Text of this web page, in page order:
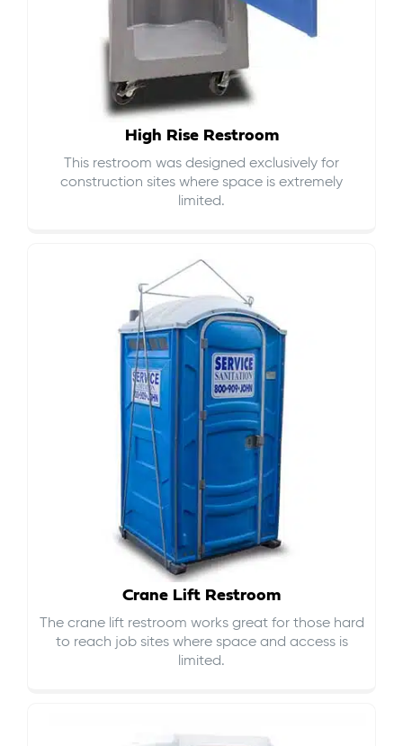
High Rise Restroom
This restroom was designed exclusively for
construction sites where space is extremely
limited.
Crane Lift Restroom
The crane lift restroom works great for those hard
to reach job sites where space and access is
limited.